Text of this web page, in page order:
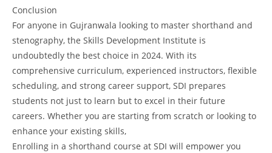
Conclusion
For anyone in Gujranwala looking to master shorthand and
stenography, the Skills Development Institute is
undoubtedly the best choice in 2024. With its
comprehensive curriculum, experienced instructors, flexible
scheduling, and strong career support, SDI prepares
students not just to learn but to excel in their future
careers. Whether you are starting from scratch or looking to
enhance your existing skills,
Enrolling in a shorthand course at SDI will empower you